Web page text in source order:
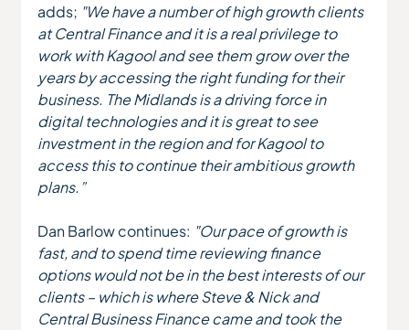
adds; "We have a number of high growth clients
at Central Finance and it is a real privilege to
work with Kagool and see them grow over the
years by accessing the right funding for their
business. The Midlands is a driving force in
digital technologies and it is great to see
investment in the region and for Kagool to
access this to continue their ambitious growth
plans.”
Dan Barlow continues: "Our pace of growth is
fast, and to spend time reviewing finance
options would not be in the best interests of our
clients – which is where Steve & Nick and
Central Business Finance came and took the